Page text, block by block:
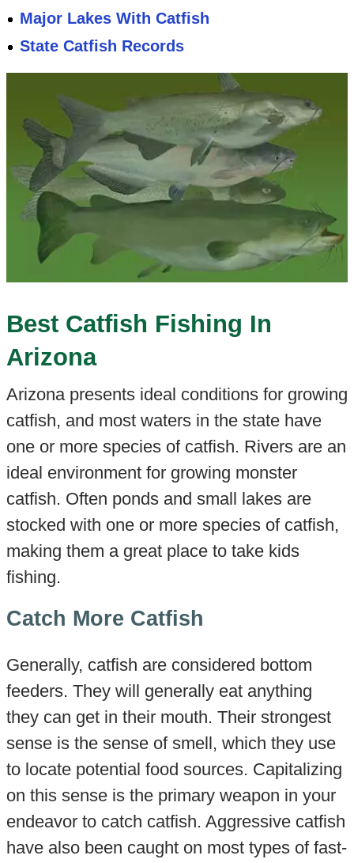
Major Lakes With Catfish
State Catfish Records
Best Catfish Fishing In
Arizona
Arizona presents ideal conditions for growing
catfish, and most waters in the state have
one or more species of catfish. Rivers are an
ideal environment for growing monster
catfish. Often ponds and small lakes are
stocked with one or more species of catfish,
making them a great place to take kids
fishing.
Catch More Catfish
Generally, catfish are considered bottom
feeders. They will generally eat anything
they can get in their mouth. Their strongest
sense is the sense of smell, which they use
to locate potential food sources. Capitalizing
on this sense is the primary weapon in your
endeavor to catch catfish. Aggressive catfish
have also been caught on most types of fast-